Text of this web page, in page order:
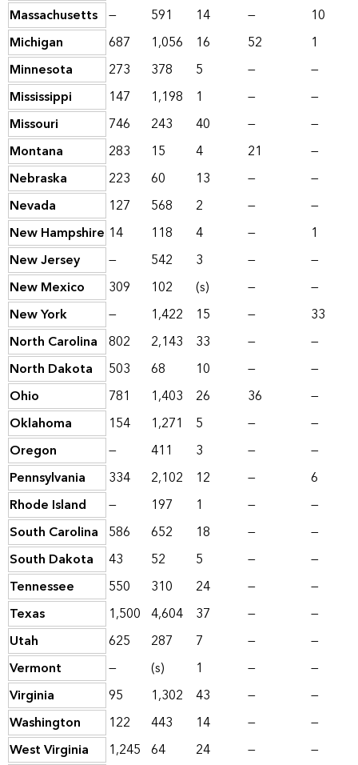
Massachusetts — 591 14 —
10
Michigan
687 1,056 16 52
1
Minnesota
273 378 5 —
—
Mississippi
147 1,198 1 —
—
Missouri
746 243 40 —
—
Montana
283 15 4 21
—
Nebraska
223 60 13 —
—
Nevada
127 568 2 —
—
New Hampshire 14 118 4 —
1
New Jersey
— 542 3 —
—
New Mexico
309 102 (s) —
—
New York
— 1,422 15 —
33
North Carolina 802 2,143 33 —
—
North Dakota
503 68 10 —
—
Ohio
781 1,403 26 36
—
Oklahoma
154 1,271 5 —
—
Oregon
— 411 3 —
—
Pennsylvania
334 2,102 12 —
6
Rhode Island
— 197 1 —
—
South Carolina 586 652 18 —
—
South Dakota
43 52 5 —
—
Tennessee
550 310 24 —
—
Texas
1,500 4,604 37 —
—
Utah
625 287 7 —
—
Vermont
— (s) 1 —
—
Virginia
95 1,302 43 —
—
Washington
122 443 14 —
—
West Virginia
1,245 64 24 —
—